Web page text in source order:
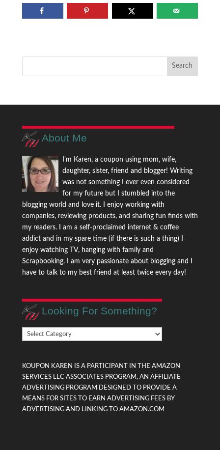
About Me
I'm Karen, a coupon using mom, wife,
daughter, sister, friend and blogger! Writing
was not something I ever even considered
for my future but I stumbled into the
blogging world and love it. I enjoy working with
companies, reviewing products, and sharing fun finds with
my readers. I am a self-proclaimed internet & coffee
addict and in my spare time (if there is such a thing) I
enjoy watching TV, hanging with family and
Scrapbooking. I am very passionate about blogging and I
have to talk to my best friend at least twice every day!
Looking For Something?
Looking
KOUPON KAREN IS A PARTICIPANT IN THE AMAZON
SERVICES LLC ASSOCIATES PROGRAM, AN AFFILIATE
ADVERTISING PROGRAM DESIGNED TO PROVIDE A
MEANS FOR SITES TO EARN ADVERTISING FEES BY
ADVERTISING AND LINKING TO AMAZON.COM